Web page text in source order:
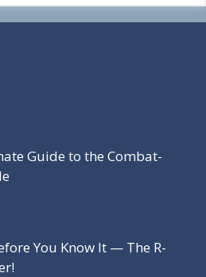
Guide to the Combat-
You Know It — The R-